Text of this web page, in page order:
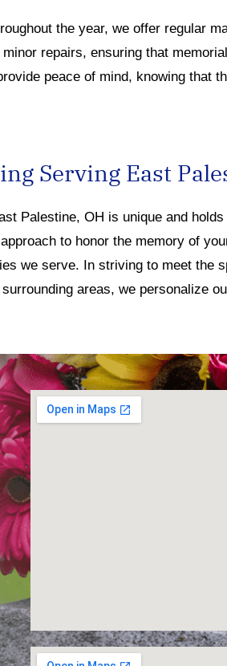
the year, we offer regular
repairs, ensuring that
peace of mind, knowing that
Serving East
Palestine, OH is unique and
to honor the memory of
we serve. In striving to meet the
surrounding areas, we personalize